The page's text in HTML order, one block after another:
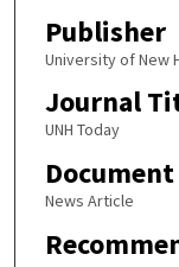
Publisher
University of New
Journal
UNH Today
News Article